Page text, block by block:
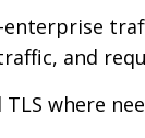
and
where